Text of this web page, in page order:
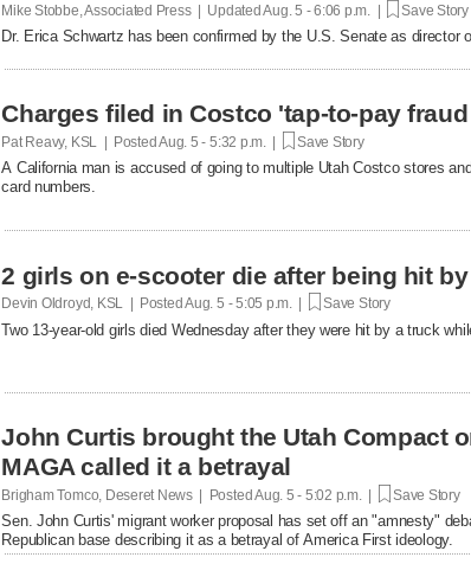
Mike Stobbe, Associated Press | UpdatedAug. 5 - 6:06 p.m. | Save Story
Dr. Erica Schwartz has been confirmed by the U.S. Senate as director
Charges filed in Costco 'tap-to-pay
Pat Reavy, KSL | PostedAug. 5 - 5:32 p.m. | Save Story
A California man is accused of going to multiple Utah Costco stores
card numbers.
2 girls on e-scooter die after being hit
Devin Oldroyd, KSL | Posted Aug. 5 - 5:05 p.m. | Save Story
Two 13-year-old girls died Wednesday after they were hit by a truck
John Curtis brought the Utah Compact
MAGA called it a betrayal
Brigham Tomco, Deseret News | PostedAug. 5 - 5:02 p.m. | Save Story
Sen. John Curtis' migrant worker proposal has set off an "amnesty"
Republican base describing it as a betrayal of America First ideology.